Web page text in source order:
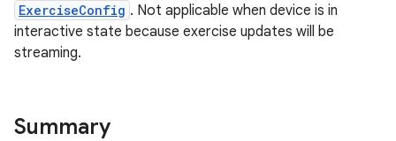
ExerciseConfig . Not applicable when device is in
interactive state because exercise updates will be
streaming.
Summary